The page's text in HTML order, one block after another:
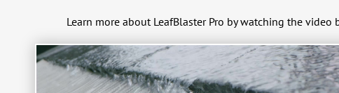
Learn more about LeafBlaster Pro by watching the video